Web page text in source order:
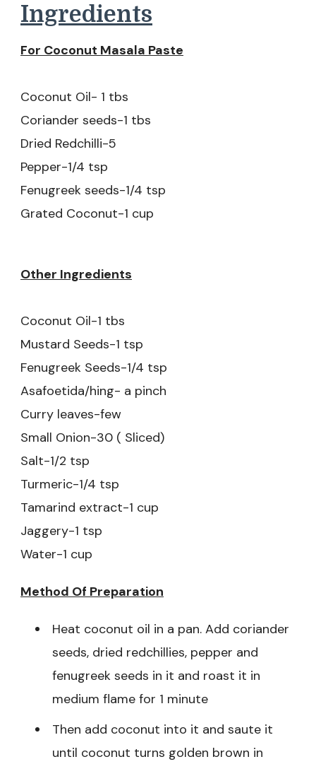
Ingredients
For Coconut Masala Paste
Coconut Oil- 1 tbs
Coriander seeds-1 tbs
Dried Redchilli-5
Pepper-1/4 tsp
Fenugreek seeds-1/4 tsp
Grated Coconut-1 cup
Other Ingredients
Coconut Oil-1 tbs
Mustard Seeds-1 tsp
Fenugreek Seeds-1/4 tsp
Asafoetida/hing- a pinch
Curry leaves-few
Small Onion-30 ( Sliced)
Salt-1/2 tsp
Turmeric-1/4 tsp
Tamarind extract-1 cup
Jaggery-1 tsp
Water-1 cup
Method Of Preparation
Heat coconut oil in a pan. Add coriander
seeds, dried redchillies, pepper and
fenugreek seeds in it and roast it in
medium flame for 1 minute
Then add coconut into it and saute it
until coconut turns golden brown in